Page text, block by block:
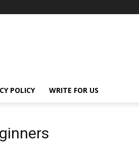
POLICY WRITE FOR US